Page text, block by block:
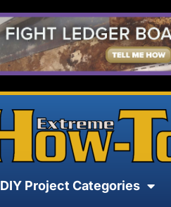
DIY Project Categories